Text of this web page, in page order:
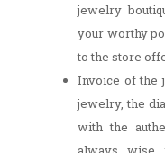
jewelry
your worthy
to the store
Invoice of the
jewelry, the
with the